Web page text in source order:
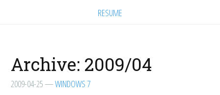
RESUME
Archive: 2009/04
2009-04-25—WINDOWS 7